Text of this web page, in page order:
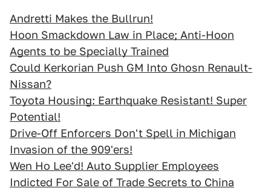
Andretti Makes the Bullrun!
Hoon Smackdown Law in Place; Anti-Hoon
Agents to be Specially Trained
Could Kerkorian Push GM Into Ghosn Renault-
Nissan?
Toyota Housing: Earthquake Resistant! Super
Potential!
Drive-Off Enforcers Don't Spell in Michigan
Invasion of the 909'ers!
Wen Ho Lee'd! Auto Supplier Employees
Indicted For Sale of Trade Secrets to China